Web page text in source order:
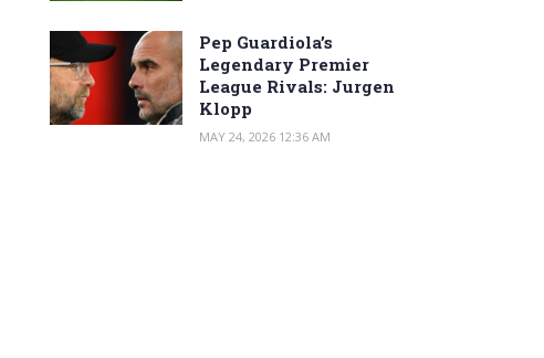
Pep Guardiola’s
Legendary Premier
League Rivals: Jurgen
Klopp
MAY 24, 2026 12:36 AM